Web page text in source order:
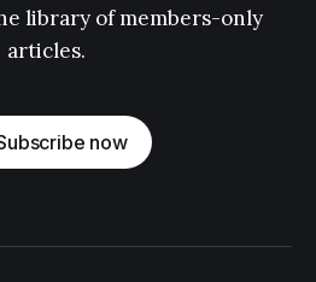
library of members-only
articles.
now